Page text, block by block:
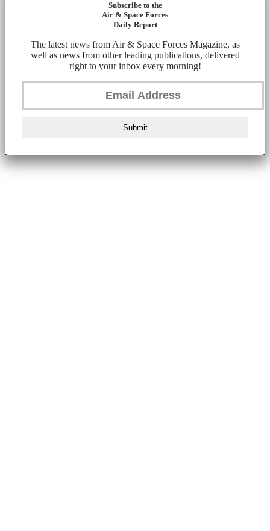
Subscribe to the
Air & Space Forces
Daily Report
The latest news from Air & Space Forces Magazine, as
well as news from other leading publications, delivered
right to your inbox every morning!
Submit